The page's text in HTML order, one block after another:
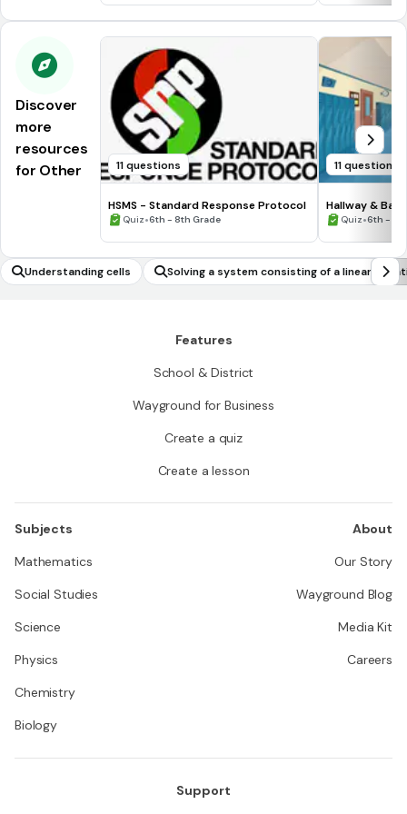
Discover
more
resources
for Other
11 questions
HSMS - Standard Response Protocol
Quiz•6th - 8th Grade
11 questions
Hallway &
Quiz•6th -
Understanding cells
Solving a system consisting of a linear
n and a quadratic equation in two variables
Features
School & District
Wayground for Business
Create a quiz
Create a lesson
Subjects
Mathematics
Social Studies
Science
Physics
Chemistry
Biology
About
Our Story
Wayground Blog
Media Kit
Careers
Support